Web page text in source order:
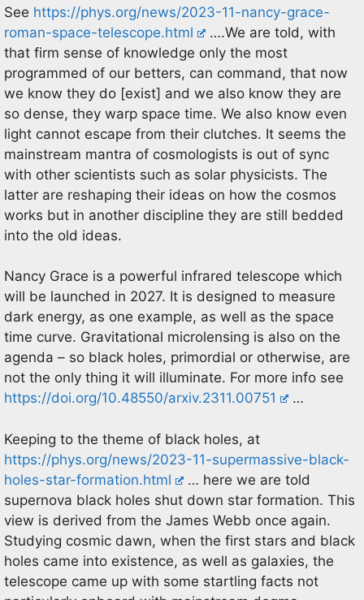
See https://phys.org/news/2023-11-nancy-grace-
roman-space-telescope.html
….We are told, with
that firm sense of knowledge only the most
programmed of our betters, can command, that now
we know they do [exist] and we also know they are
so dense, they warp space time. We also know even
light cannot escape from their clutches. It seems the
mainstream mantra of cosmologists is out of sync
with other scientists such as solar physicists. The
latter are reshaping their ideas on how the cosmos
works but in another discipline they are still bedded
into the old ideas.
Nancy Grace is a powerful infrared telescope which
will be launched in 2027. It is designed to measure
dark energy, as one example, as well as the space
time curve. Gravitational microlensing is also on the
agenda – so black holes, primordial or otherwise, are
not the only thing it will illuminate. For more info see
https://doi.org/10.48550/arxiv.2311.00751
…
Keeping to the theme of black holes, at
https://phys.org/news/2023-11-supermassive-black-
holes-star-formation.html
… here we are told
supernova black holes shut down star formation. This
view is derived from the James Webb once again.
Studying cosmic dawn, when the first stars and black
holes came into existence, as well as galaxies, the
telescope came up with some startling facts not